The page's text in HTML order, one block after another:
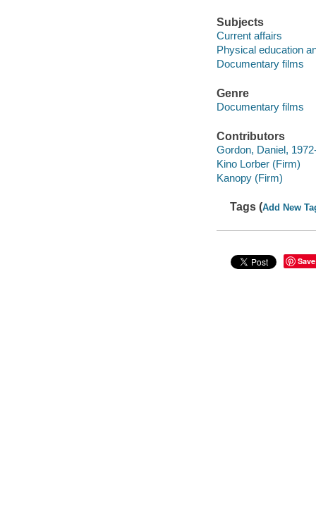
Subjects
Current affairs
Physical education
Documentary films
Genre
Documentary films
Contributors
Gordon, Daniel,
Kino Lorber (Firm)
Kanopy (Firm)
Tags (Add New
Save